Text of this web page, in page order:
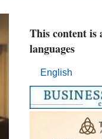
This content is
languages
English